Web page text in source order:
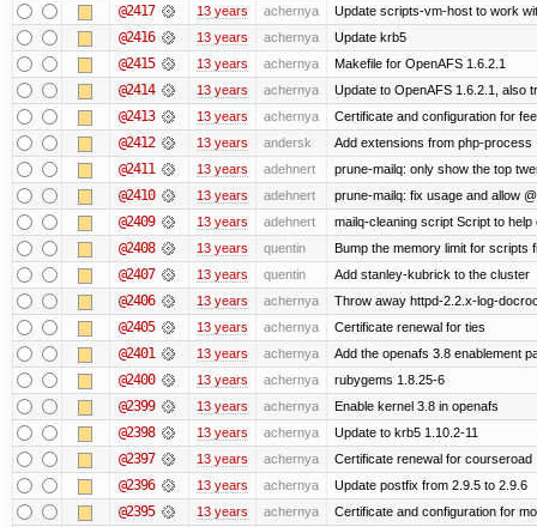
@2417 13 years achernya Update scripts-vm-host to work
@2416 13 years achernya Update krb5
@2415 13 years achernya Makefile for OpenAFS 1.6.2.1
@2414 13 years achernya Update to OpenAFS 1.6.2.1, also
@2413 13 years achernya Certificate and configuration for
@2412 13 years andersk Add extensions from php-process
@2411 13 years adehnert prune-mailq: only show the top
@2410 13 years adehnert prune-mailq: fix usage and allow
@2409 13 years adehnert mailq-cleaning script Script to
@2408 13 years quentin Bump the memory limit for scripts
@2407 13 years quentin Add stanley-kubrick to the cluster
@2406 13 years achernya Throw away httpd-2.2.x-log-
@2405 13 years achernya Certificate renewal for ties
@2401 13 years achernya Add the openafs 3.8 enablement
@2400 13 years achernya rubygems 1.8.25-6
@2399 13 years achernya Enable kernel 3.8 in openafs
@2398 13 years achernya Update to krb5 1.10.2-11
@2397 13 years achernya Certificate renewal for courseroad
@2396 13 years achernya Update postfix from 2.9.5 to 2.9.6
@2395 13 years achernya Certificate and configuration for